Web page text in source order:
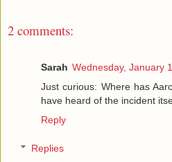
2 comments:
Sarah Wednesday, January
Just curious: Where has
have heard of the incident
Reply
Replies